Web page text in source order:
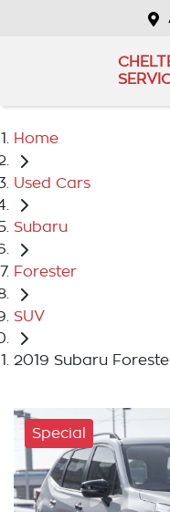
Home
Used Cars
Subaru
Forester
SUV
2019 Subaru
Special